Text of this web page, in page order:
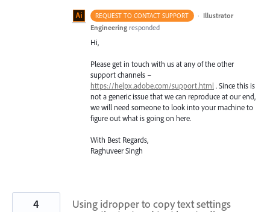
REQUEST TO CONTACT SUPPORT · Illustrator
Engineering responded
Hi,
Please get in touch with us at any of the other
support channels –
https://helpx.adobe.com/support.html. Since this is
not a generic issue that we can reproduce at our end,
we will need someone to look into your machine to
figure out what is going on here.
With Best Regards,
Raghuveer Singh
Using idropper to copy text settings
4